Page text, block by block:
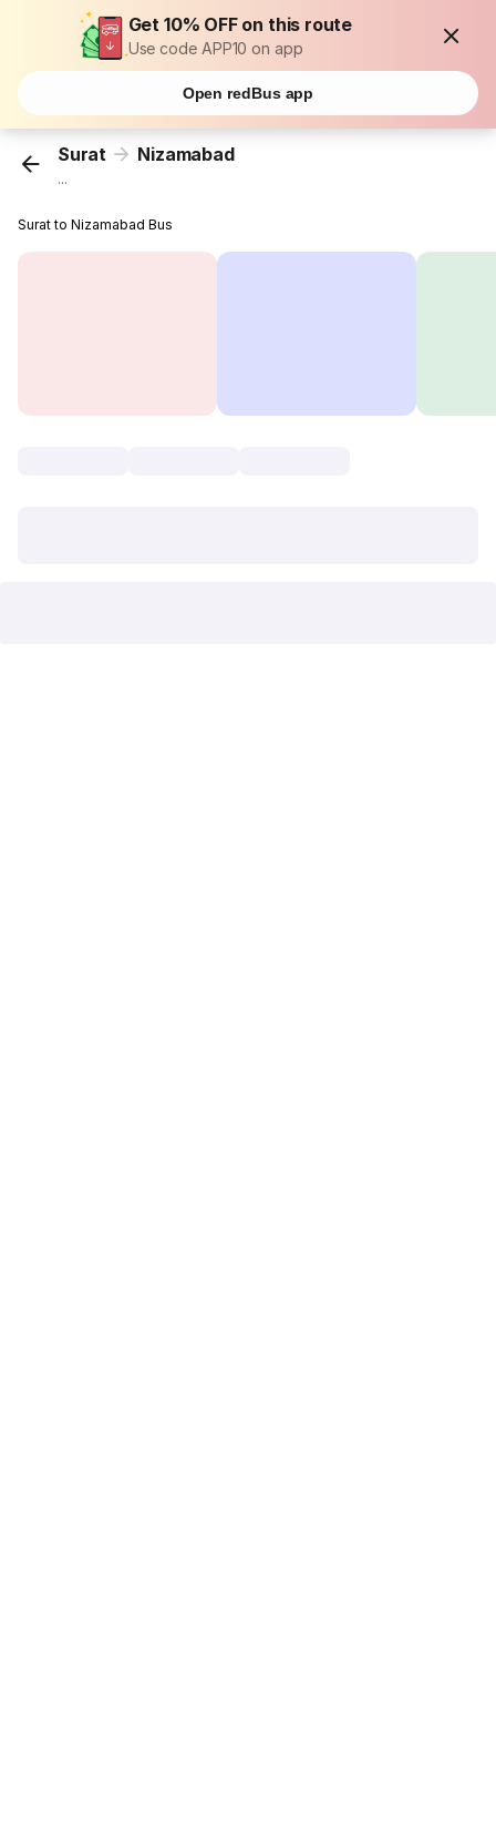
Get 10% OFF on this route
Use code APP10 on app
Open redBus app
Surat Nizamabad
...
Surat to Nizamabad Bus